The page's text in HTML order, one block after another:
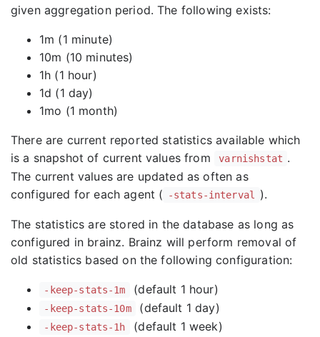
given aggregation period. The following exists:
1m (1 minute)
10m (10 minutes)
1h (1 hour)
1d (1 day)
1mo (1 month)
There are current reported statistics available which
is a snapshot of current values from
varnishstat .
The current values are updated as often as
configured for each agent (
-stats-interval ).
The statistics are stored in the database as long as
configured in brainz. Brainz will perform removal of
old statistics based on the following configuration:
-keep-stats-1m (default 1 hour)
-keep-stats-10m (default 1 day)
-keep-stats-1h (default 1 week)